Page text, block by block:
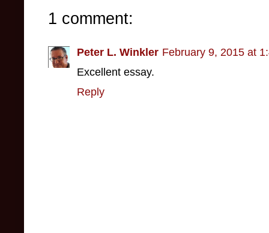
1 comment:
Peter L. Winkler February 9, 2015 at
Excellent essay.
Reply